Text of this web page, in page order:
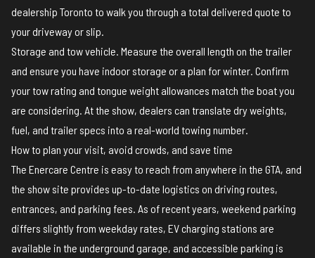
dealership Toronto to walk you through a total delivered quote to
your driveway or slip.
Storage and tow vehicle. Measure the overall length on the trailer
and ensure you have indoor storage or a plan for winter. Confirm
your tow rating and tongue weight allowances match the boat you
are considering. At the show, dealers can translate dry weights,
fuel, and trailer specs into a real-world towing number.
How to plan your visit, avoid crowds, and save time
The Enercare Centre is easy to reach from anywhere in the GTA, and
the show site provides up-to-date logistics on driving routes,
entrances, and parking fees. As of recent years, weekend parking
differs slightly from weekday rates, EV charging stations are
available in the underground garage, and accessible parking is